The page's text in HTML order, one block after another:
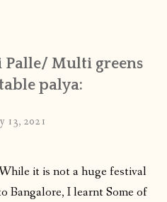
Multi greens
palya:
13, 2021
it is not a huge festival
Bangalore, I learnt Some of